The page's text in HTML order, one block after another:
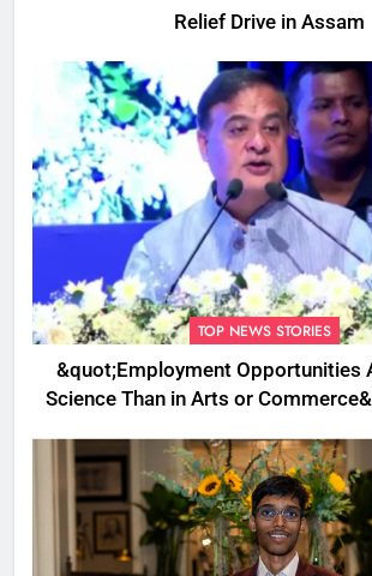
Relief Drive in Assam
TOP NEWS STORIES
&quot;Employment Opportunities
Science Than in Arts or